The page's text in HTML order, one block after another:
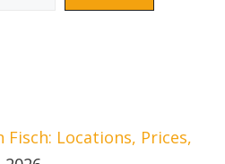
Locations, Prices,